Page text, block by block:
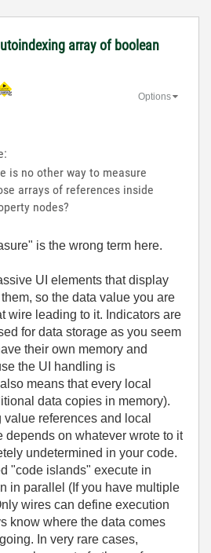
array of boolean
Options
is no other way to measure
arrays of references inside
nodes?
is the wrong term here.
UI elements that display
so the data value you are
wire leading to it. Indicators are
for data storage as you seem
their own memory and
the UI handling is
means that every local
data copies in memory).
references and local
depends on whatever wrote to it
undetermined in your code.
"code islands" execute in
in parallel (If you have multiple
wires can define execution
know where the data comes
In very rare cases,